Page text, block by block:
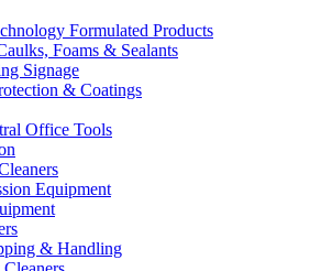
Formulated Products
Foams & Sealants
Signage
& Coatings
Office Tools
Equipment
& Handling